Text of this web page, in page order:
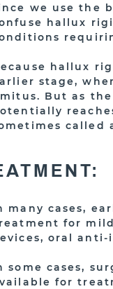
we use the
hallux
hallux
stage,
But as
called
many cases,
for
oral
some cases,
for